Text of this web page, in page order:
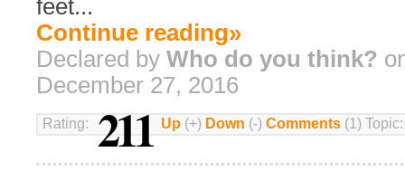
feet...
Continue reading»
Declared by Who do you think?
December 27, 2016
Rating: 211 Up (+) Down (-) Comments (1)